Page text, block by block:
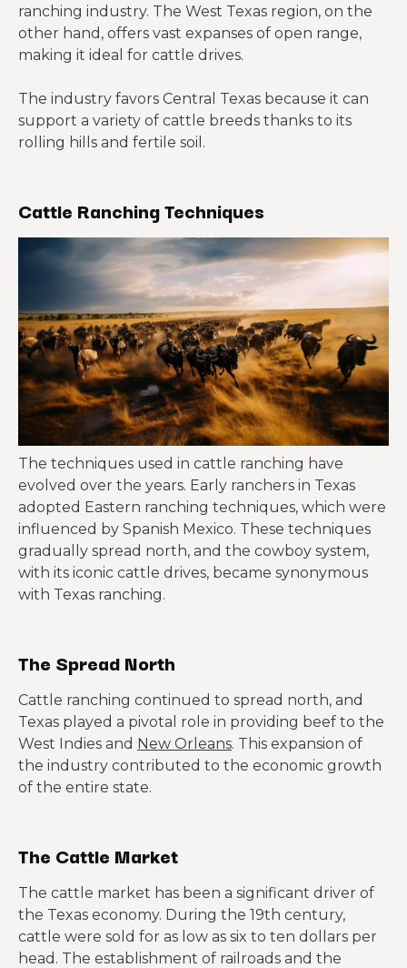
ranching industry. The West Texas region, on the
other hand, offers vast expanses of open range,
making it ideal for cattle drives.
The industry favors Central Texas because it can
support a variety of cattle breeds thanks to its
rolling hills and fertile soil.
Cattle Ranching Techniques
The techniques used in cattle ranching have
evolved over the years. Early ranchers in Texas
adopted Eastern ranching techniques, which were
influenced by Spanish Mexico. These techniques
gradually spread north, and the cowboy system,
with its iconic cattle drives, became synonymous
with Texas ranching.
The Spread North
Cattle ranching continued to spread north, and
Texas played a pivotal role in providing beef to the
West Indies and New Orleans. This expansion of
the industry contributed to the economic growth
of the entire state.
The Cattle Market
The cattle market has been a significant driver of
the Texas economy. During the 19th century,
cattle were sold for as low as six to ten dollars per
head. The establishment of railroads and the